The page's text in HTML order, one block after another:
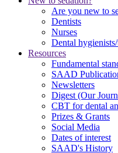
Are you new to
Dentists
Nurses
Dental
Resources
Fundamental
SAAD
Newsletters
Digest (Our
CBT for dental
Prizes & Grants
Social Media
Dates of interest
SAAD's History